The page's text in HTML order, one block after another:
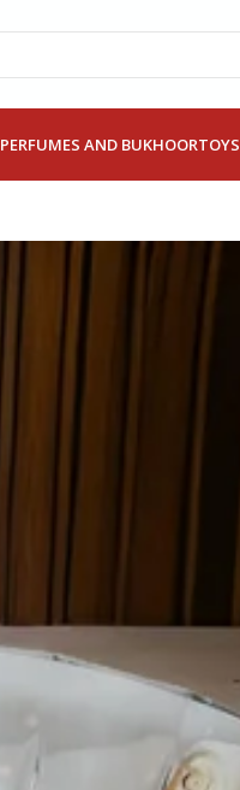
PERFUMES AND BUKHOORTOYS